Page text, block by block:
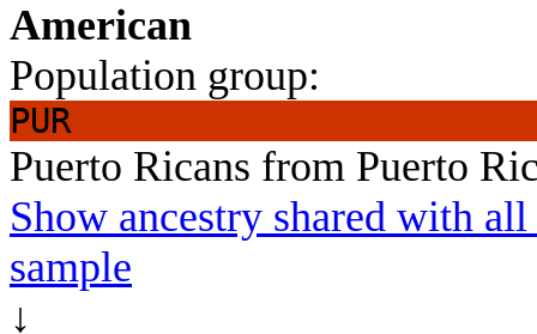
American
Population group:
PUR
Puerto Ricans from Puerto
Show ancestry shared with
sample
↓